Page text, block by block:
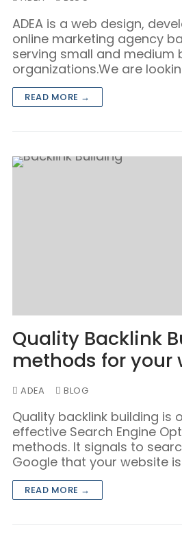
ADEA is a web design,
online marketing agency
serving small and medium
organizations.We are
READ MORE →
Quality Backlink
methods for your
ADEA BLOG
Quality backlink building is
effective Search Engine
methods. It signals to
Google that your website
READ MORE →